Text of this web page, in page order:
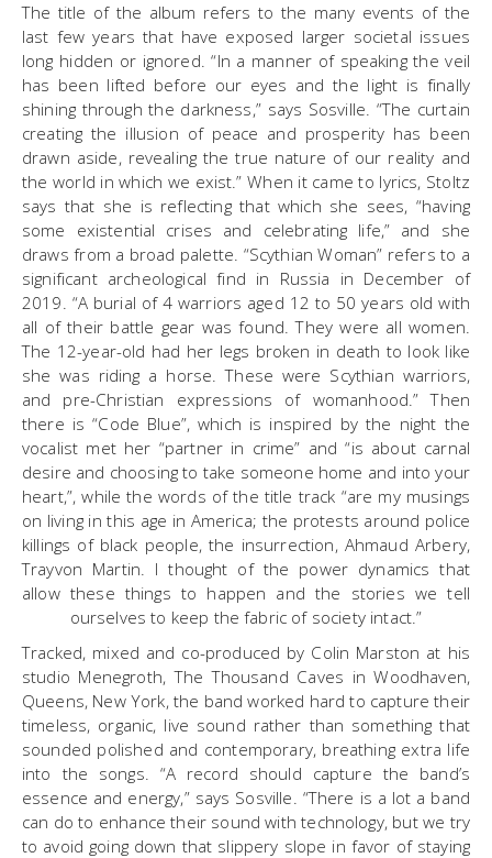
The title of the album refers to the many events of the
last few years that have exposed larger societal issues
long hidden or ignored. “In a manner of speaking the veil
has been lifted before our eyes and the light is finally
shining through the darkness,” says Sosville. “The curtain
creating the illusion of peace and prosperity has been
drawn aside, revealing the true nature of our reality and
the world in which we exist.” When it came to lyrics, Stoltz
says that she is reflecting that which she sees, “having
some existential crises and celebrating life,” and she
draws from a broad palette. “Scythian Woman” refers to a
significant archeological find in Russia in December of
2019. “A burial of 4 warriors aged 12 to 50 years old with
all of their battle gear was found. They were all women.
The 12-year-old had her legs broken in death to look like
she was riding a horse. These were Scythian warriors,
and pre-Christian expressions of womanhood.” Then
there is “Code Blue”, which is inspired by the night the
vocalist met her “partner in crime” and “is about carnal
desire and choosing to take someone home and into your
heart,”, while the words of the title track “are my musings
on living in this age in America; the protests around police
killings of black people, the insurrection, Ahmaud Arbery,
Trayvon Martin. I thought of the power dynamics that
allow these things to happen and the stories we tell
ourselves to keep the fabric of society intact.”
Tracked, mixed and co-produced by Colin Marston at his
studio Menegroth, The Thousand Caves in Woodhaven,
Queens, New York, the band worked hard to capture their
timeless, organic, live sound rather than something that
sounded polished and contemporary, breathing extra life
into the songs. “A record should capture the band’s
essence and energy,” says Sosville. “There is a lot a band
can do to enhance their sound with technology, but we try
to avoid going down that slippery slope in favor of staying